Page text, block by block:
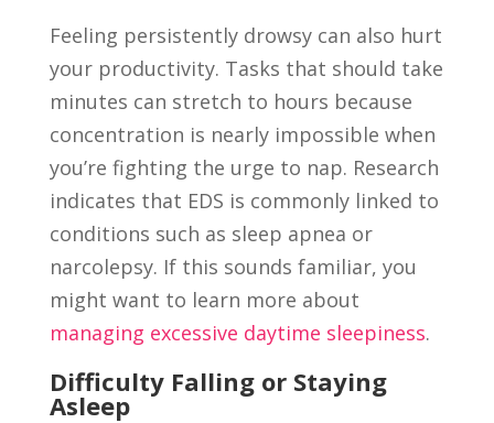
Feeling persistently drowsy can also hurt
your productivity. Tasks that should take
minutes can stretch to hours because
concentration is nearly impossible when
you’re fighting the urge to nap. Research
indicates that EDS is commonly linked to
conditions such as sleep apnea or
narcolepsy. If this sounds familiar, you
might want to learn more about
managing excessive daytime sleepiness.
Difficulty Falling or Staying
Asleep